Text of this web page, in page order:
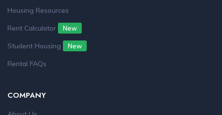
Housing Resources
Rent Calculator
New
Student Housing New
Rental FAQs
COMPANY